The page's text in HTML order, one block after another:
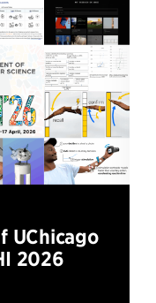
UChicago
2026